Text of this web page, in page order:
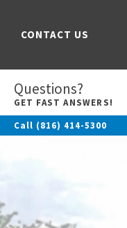
CONTACT US
Questions?
GET FAST ANSWERS!
Call (816) 414-5300